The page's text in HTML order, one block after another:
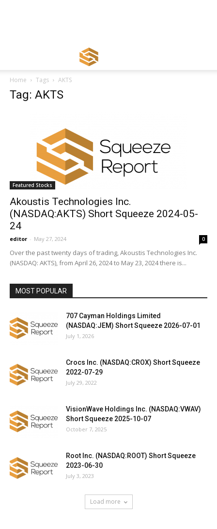
Home Tags AKTS
Tag: AKTS
Featured Stocks
Akoustis Technologies Inc.
(NASDAQ:AKTS) Short Squeeze 2024-05-
24
editor - May 27, 2024 0
Over the past twenty days of trading, Akoustis Technologies Inc.
(NASDAQ: AKTS), from April 26, 2024 to May 23, 2024 there is...
MOST POPULAR
707 Cayman Holdings Limited
(NASDAQ:JEM) Short Squeeze 2026-07-01
July 1, 2026
Crocs Inc. (NASDAQ:CROX) Short Squeeze
2022-07-29
July 29, 2022
VisionWave Holdings Inc. (NASDAQ:VWAV)
Short Squeeze 2025-10-07
October 7, 2025
Root Inc. (NASDAQ:ROOT) Short Squeeze
2023-06-30
July 3, 2023
Load more